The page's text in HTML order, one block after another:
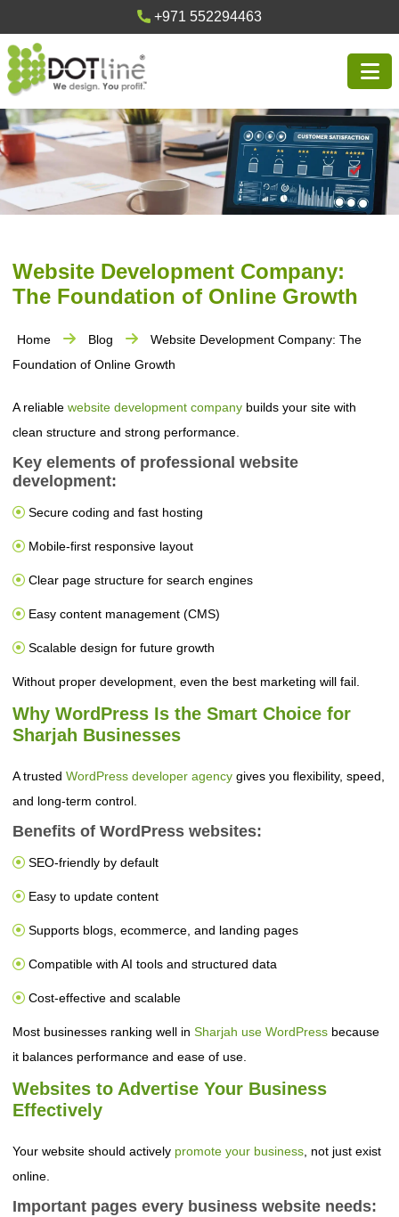
+971 552294463
Website Development Company:
The Foundation of Online Growth
Home Blog
Website Development Company: The
Foundation of Online Growth
A reliable website development company builds your site with
clean structure and strong performance.
Key elements of professional website
development:
Secure coding and fast hosting
Mobile-first responsive layout
Clear page structure for search engines
Easy content management (CMS)
Scalable design for future growth
Without proper development, even the best marketing will fail.
Why WordPress Is the Smart Choice for
Sharjah Businesses
A trusted WordPress developer agency gives you flexibility, speed,
and long-term control.
Benefits of WordPress websites:
SEO-friendly by default
Easy to update content
Supports blogs, ecommerce, and landing pages
Compatible with AI tools and structured data
Cost-effective and scalable
Most businesses ranking well in Sharjah use WordPress because
it balances performance and ease of use.
Websites to Advertise Your Business
Effectively
Your website should actively promote your business, not just exist
online.
Important pages every business website needs: